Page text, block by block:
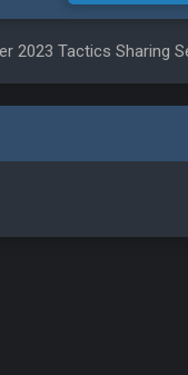
2023 Tactics Sharing